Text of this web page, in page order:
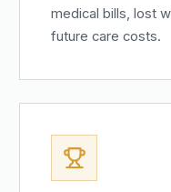
medical bills, lost
future care costs.